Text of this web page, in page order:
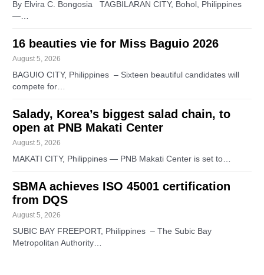
By Elvira C. Bongosia TAGBILARAN CITY, Bohol, Philippines
—…
16 beauties vie for Miss Baguio 2026
August 5, 2026
BAGUIO CITY, Philippines – Sixteen beautiful candidates will
compete for…
Salady, Korea’s biggest salad chain, to
open at PNB Makati Center
August 5, 2026
MAKATI CITY, Philippines — PNB Makati Center is set to…
SBMA achieves ISO 45001 certification
from DQS
August 5, 2026
SUBIC BAY FREEPORT, Philippines – The Subic Bay
Metropolitan Authority…